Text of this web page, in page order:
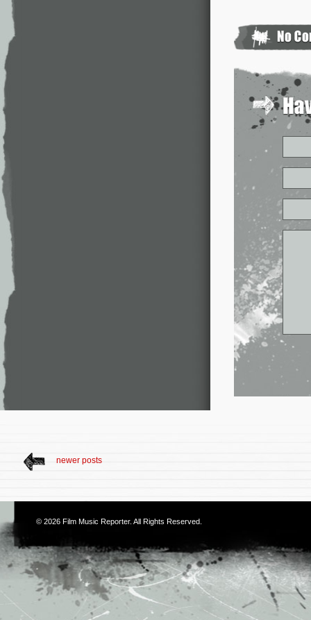
newer posts
© 2026 Film Music Reporter. All Rights Reserved.